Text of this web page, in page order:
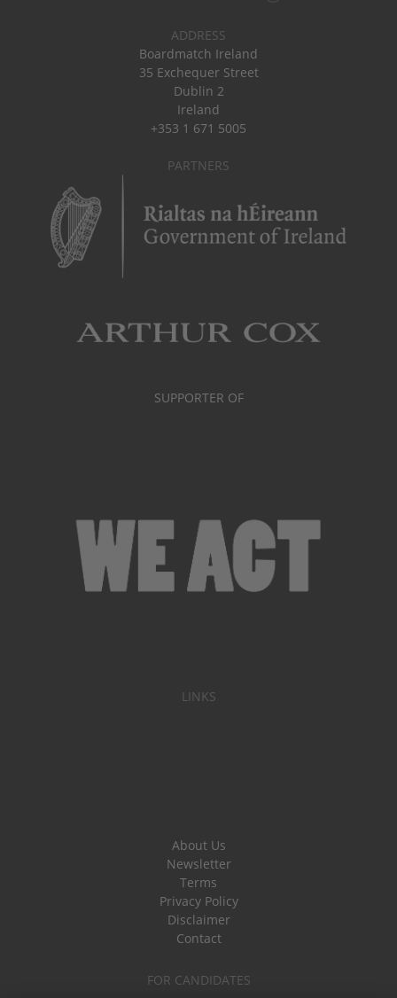
ADDRESS
Boardmatch Ireland
35 Exchequer Street
Dublin 2
Ireland
+353 1 671 5005
PARTNERS
SUPPORTER OF
LINKS
About Us
Newsletter
Terms
Privacy Policy
Disclaimer
Contact
FOR CANDIDATES